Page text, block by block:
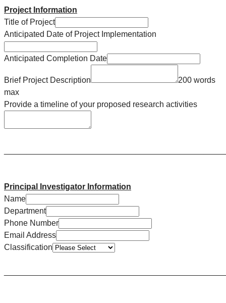
Project Information
Title of Project
Anticipated Date of Project Implementation
Anticipated Completion Date
Brief Project Description
200 words
max
Provide a timeline of your proposed research activities
Principal Investigator Information
Name
Department
Phone Number
Email Address
Classification